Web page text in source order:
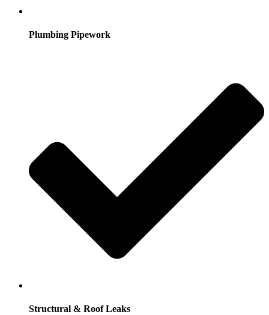
Plumbing Pipework
Structural & Roof Leaks